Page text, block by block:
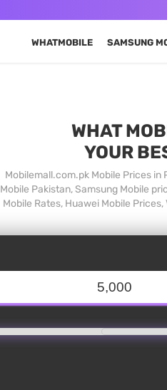
WHATMOBILE SAMSUNG
WHAT
YOUR
Mobilemall.com.pk Mobile Prices
Mobile Pakistan, Samsung Mobile
Mobile Rates, Huawei Mobile